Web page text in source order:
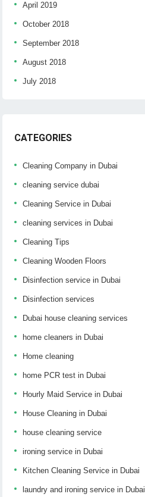
April 2019
October 2018
September 2018
August 2018
July 2018
CATEGORIES
Cleaning Company in Dubai
cleaning service dubai
Cleaning Service in Dubai
cleaning services in Dubai
Cleaning Tips
Cleaning Wooden Floors
Disinfection service in Dubai
Disinfection services
Dubai house cleaning services
home cleaners in Dubai
Home cleaning
home PCR test in Dubai
Hourly Maid Service in Dubai
House Cleaning in Dubai
house cleaning service
ironing service in Dubai
Kitchen Cleaning Service in Dubai
laundry and ironing service in Dubai